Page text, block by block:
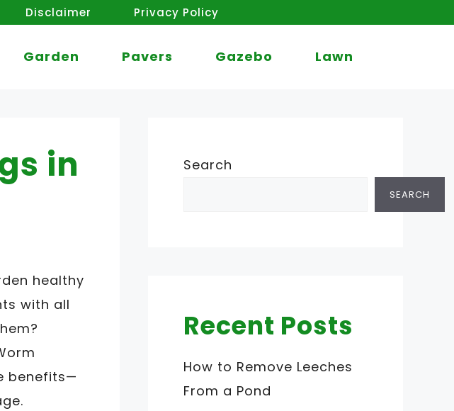
Disclaimer Privacy Policy
Garden Pavers Gazebo Lawn
in
healthy
with all
benefits—
Search
SEARCH
Recent Posts
How to Remove Leeches
From a Pond